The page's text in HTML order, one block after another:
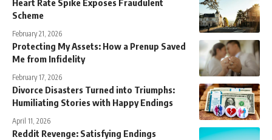
Heart Rate Spike Exposes Fraudulent
Scheme
February 21, 2026
Protecting My Assets: How a Prenup Saved
Me from Infidelity
February 17, 2026
Divorce Disasters Turned into Triumphs:
Humiliating Stories with Happy Endings
April 11, 2026
Reddit Revenge: Satisfying Endings